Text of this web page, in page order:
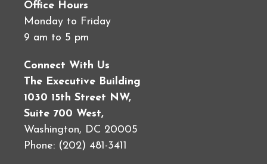
Office Hours
Monday to Friday
9 am to 5 pm
Connect With Us
The Executive Building
1030 15th Street NW,
Suite 700 West,
Washington, DC 20005
Phone: (202) 481-3411